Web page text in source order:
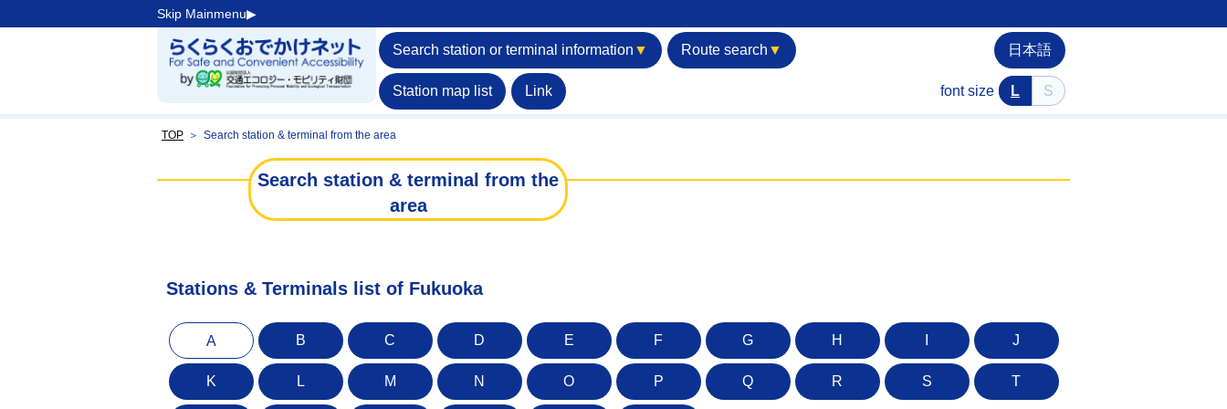
Skip Mainmenu▶︎
Search station or terminal information ▼ Route search ▼
Station map list Link
日本語
font size L S
TOP ＞ Search station & terminal from the area
Search station & terminal from the
area
Stations & Terminals list of Fukuoka
A B C D E F G H J
K L M N O P Q R S T